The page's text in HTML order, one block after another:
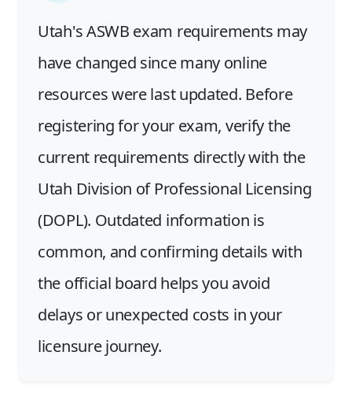
Utah's ASWB exam requirements may
have changed since many online
resources were last updated. Before
registering for your exam, verify the
current requirements directly with the
Utah Division of Professional Licensing
(DOPL). Outdated information is
common, and confirming details with
the official board helps you avoid
delays or unexpected costs in your
licensure journey.